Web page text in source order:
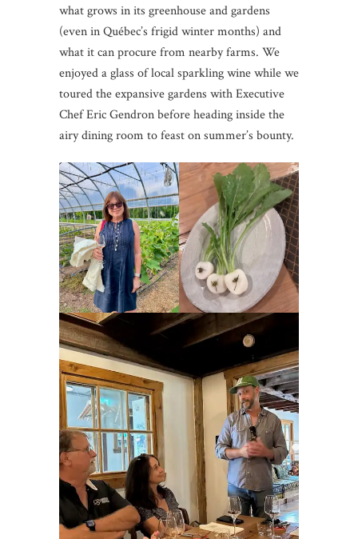
what grows in its greenhouse and gardens
(even in Québec’s frigid winter months) and
what it can procure from nearby farms. We
enjoyed a glass of local sparkling wine while we
toured the expansive gardens with Executive
Chef Eric Gendron before heading inside the
airy dining room to feast on summer’s bounty.